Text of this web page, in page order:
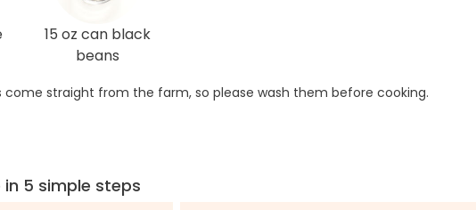
15 oz can black
beans
come straight from the farm, so please wash them before cooking.
5 simple steps